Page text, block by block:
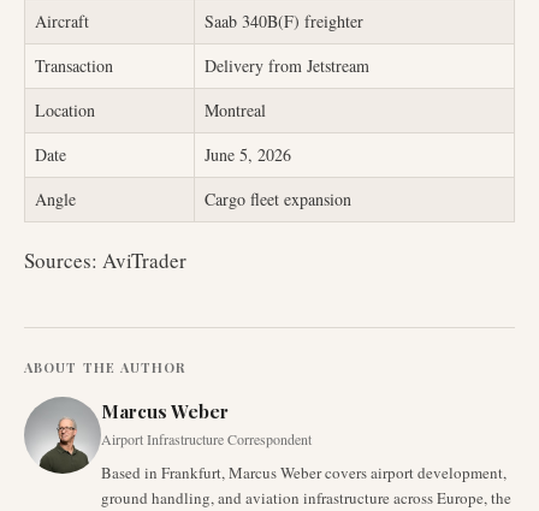
Aircraft
Saab 340B(F) freighter
Transaction
Delivery from Jetstream
Location
Montreal
Date
June 5, 2026
Angle
Cargo fleet expansion
Sources: AviTrader
ABOUT THE AUTHOR
Marcus Weber
Airport Infrastructure Correspondent
Based in Frankfurt, Marcus Weber covers airport development,
ground handling, and aviation infrastructure across Europe, the